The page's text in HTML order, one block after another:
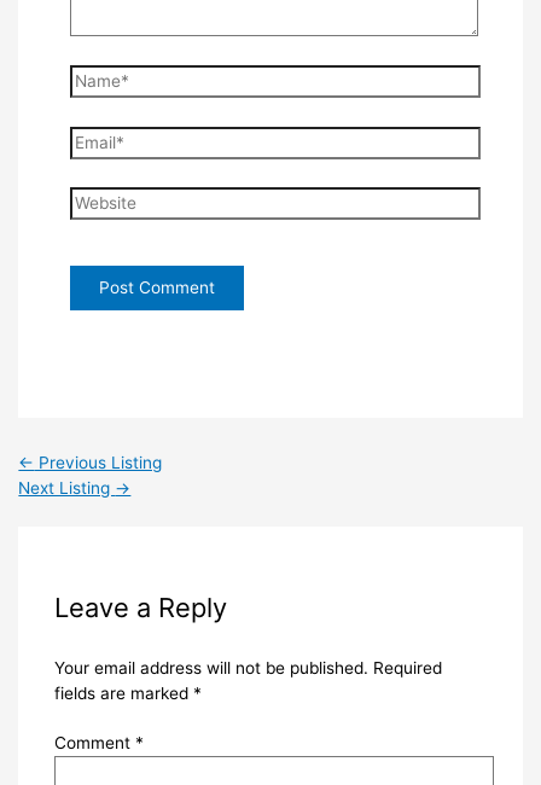
Name*
Email*
Website
← Previous Listing
Next Listing →
Leave a Reply
Your email address will not be published. Required
fields are marked *
Comment *